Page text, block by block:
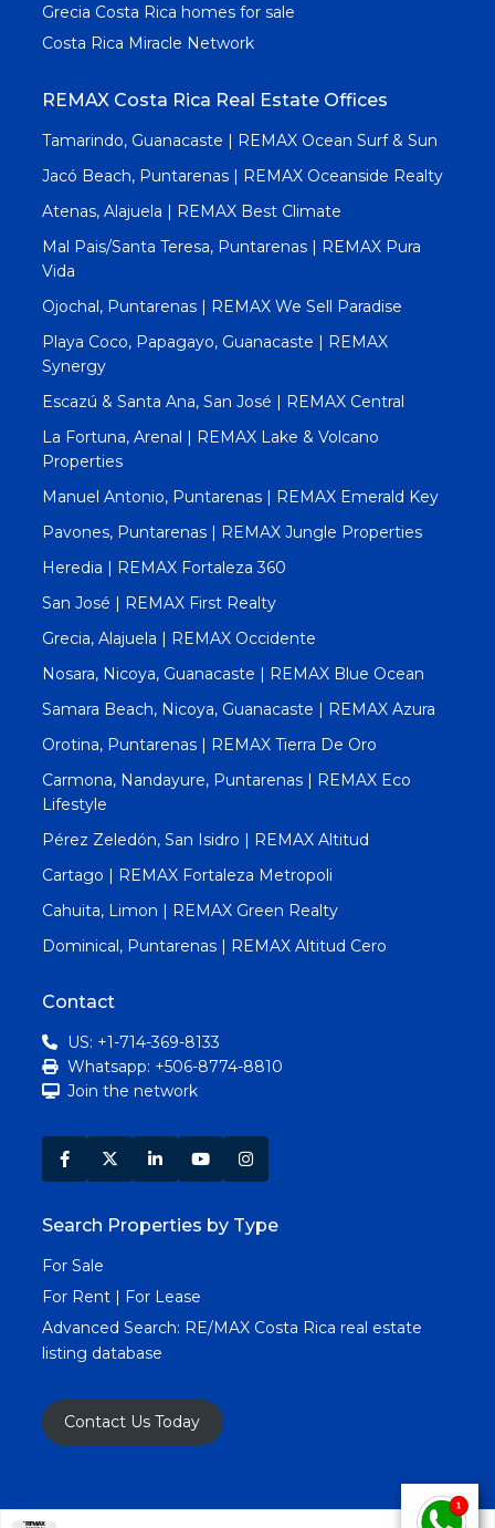
Grecia Costa Rica homes for sale
Costa Rica Miracle Network
REMAX Costa Rica Real Estate Offices
Tamarindo, Guanacaste | REMAX Ocean Surf & Sun
Jacó Beach, Puntarenas | REMAX Oceanside Realty
Atenas, Alajuela | REMAX Best Climate
Mal Pais/Santa Teresa, Puntarenas | REMAX Pura
Vida
Ojochal, Puntarenas | REMAX We Sell Paradise
Playa Coco, Papagayo, Guanacaste | REMAX
Synergy
Escazú & Santa Ana, San José | REMAX Central
La Fortuna, Arenal | REMAX Lake & Volcano
Properties
Manuel Antonio, Puntarenas | REMAX Emerald Key
Pavones, Puntarenas | REMAX Jungle Properties
Heredia | REMAX Fortaleza 360
San José | REMAX First Realty
Grecia, Alajuela | REMAX Occidente
Nosara, Nicoya, Guanacaste | REMAX Blue Ocean
Samara Beach, Nicoya, Guanacaste | REMAX Azura
Orotina, Puntarenas | REMAX Tierra De Oro
Carmona, Nandayure, Puntarenas | REMAX Eco
Lifestyle
Pérez Zeledón, San Isidro | REMAX Altitud
Cartago | REMAX Fortaleza Metropoli
Cahuita, Limon | REMAX Green Realty
Dominical, Puntarenas | REMAX Altitud Cero
Contact
US: +1-714-369-8133
Whatsapp: +506-8774-8810
Join the network
Search Properties by Type
For Sale
For Rent | For Lease
Advanced Search: RE/MAX Costa Rica real estate
listing database
Contact Us Today